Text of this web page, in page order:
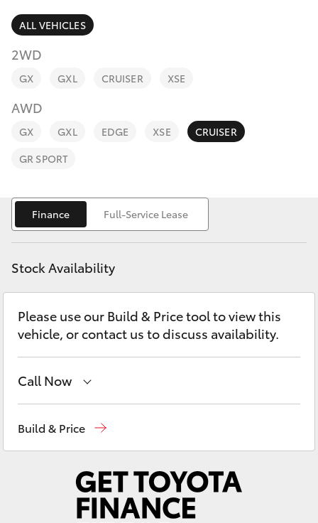
RAV4
bZ4X
bZ4X Touring
Fortuner
Yaris Cross
LandCruiser 300
Utes & Vans
LandCruiser 70
Fleet
Personalise
Discover
Contact
ALL VEHICLES
2WD
GX GXL CRUISER XSE
AWD
GX GXL EDGE XSE
CRUISER
GR SPORT
Finance Full-Service Lease
Stock Availability
Please use our Build & Price tool to view this
vehicle, or contact us to discuss availability.
Call Now
(02) 4406 9792
Build & Price